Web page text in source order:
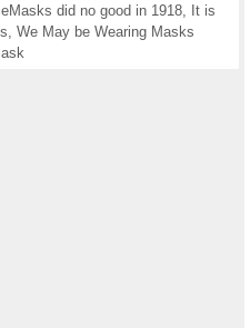
did no good in 1918,
It is
We May be Wearing Masks